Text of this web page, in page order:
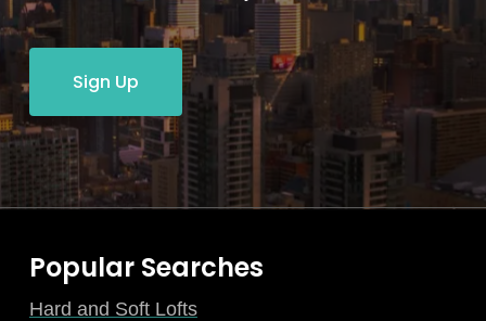
Sign Up
Popular Searches
Hard and Soft Lofts